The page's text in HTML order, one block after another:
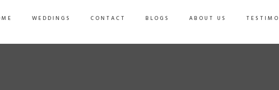
WEDDINGS CONTACT BLOGS ABOUT US